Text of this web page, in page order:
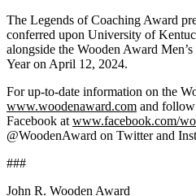
The Legends of Coaching Award
conferred upon University of
alongside the Wooden Award
Year on April 12, 2024.
For up-to-date information on the
www.woodenaward.com and
Facebook at www.facebook.com/
@WoodenAward on Twitter and
###
John R. Wooden Award